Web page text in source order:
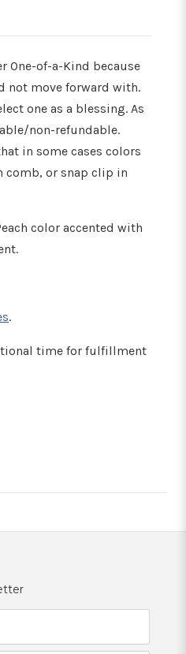
One-of-a-Kind because
not move forward with.
one as a blessing. As
non-refundable.
in some cases colors
comb, or snap clip in
color accented with
.
time for fulfillment